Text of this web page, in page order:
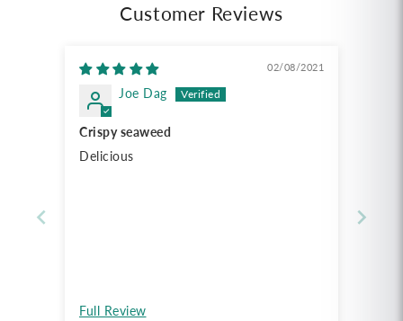
Customer Reviews
02/08/2021
Joe Dag
Crispy seaweed
Delicious
Full Review